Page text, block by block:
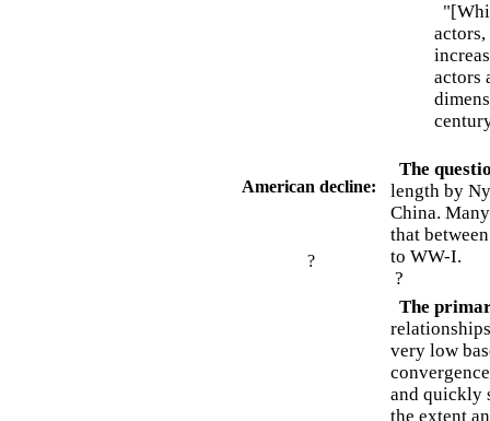
actors
American decline:
?
The
length by
China.
that
to WW-I.
?
The
very low
and quickly
the extent